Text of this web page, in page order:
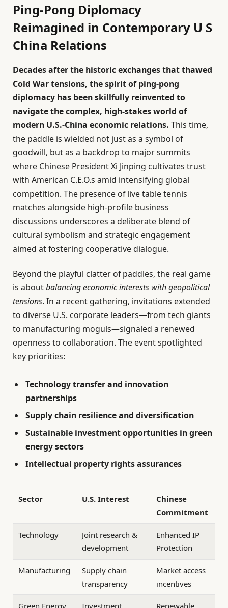
Ping-Pong Diplomacy
Reimagined in Contemporary U S
China Relations
Decades after the historic exchanges that thawed
Cold War tensions, the spirit of ping-pong
diplomacy has been skillfully reinvented to
navigate the complex, high-stakes world of
modern U.S.-China economic relations. This time,
the paddle is wielded not just as a symbol of
goodwill, but as a backdrop to major summits
where Chinese President Xi Jinping cultivates trust
with American C.E.O.s amid intensifying global
competition. The presence of live table tennis
matches alongside high-profile business
discussions underscores a deliberate blend of
cultural symbolism and strategic engagement
aimed at fostering cooperative dialogue.
Beyond the playful clatter of paddles, the real game
is aboutbalancing economic interests with geopolitical
tensions. In a recent gathering, invitations extended
to diverse U.S. corporate leaders—from tech giants
to manufacturing moguls—signaled a renewed
openness to collaboration. The event spotlighted
key priorities:
Technology transfer and innovation
partnerships
Supply chain resilience and diversification
Sustainable investment opportunities in green
energy sectors
Intellectual property rights assurances
Sector U.S. Interest
Chinese
Commitment
Technology
Joint research &
development
Enhanced IP
Protection
Manufacturing
Supply chain
transparency
Market access
incentives
Green Energy Investment Renewable